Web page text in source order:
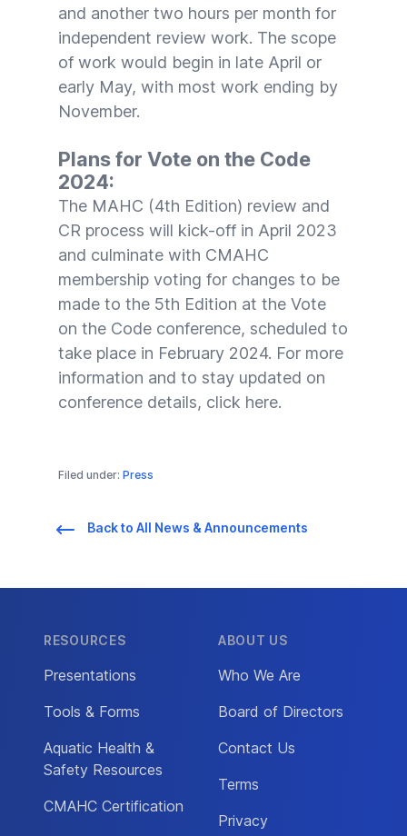
and another two hours per month for
independent review work. The scope
of work would begin in late April or
early May, with most work ending by
November.
Plans for Vote on the Code
2024:
The MAHC (4th Edition) review and
CR process will kick-off in April 2023
and culminate with CMAHC
membership voting for changes to be
made to the 5th Edition at the Vote
on the Code conference, scheduled to
take place in February 2024. For more
information and to stay updated on
conference details, click here.
Filed under: Press
Back to All News & Announcements
RESOURCES
Presentations
Tools & Forms
Aquatic Health &
Safety Resources
CMAHC Certification
ABOUT US
Who We Are
Board of Directors
Contact Us
Terms
Privacy